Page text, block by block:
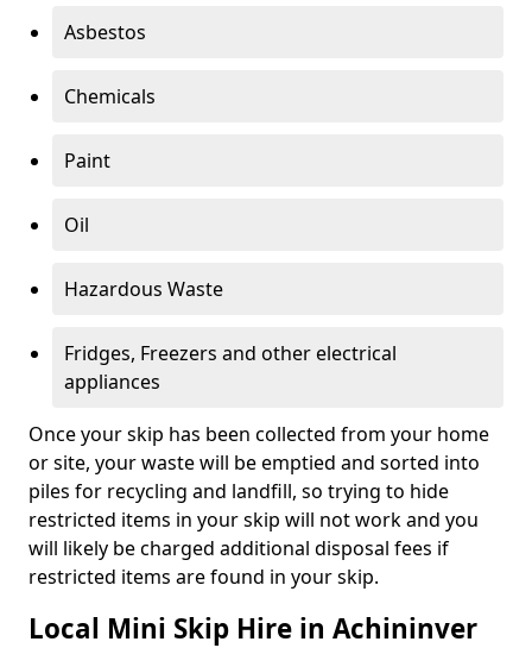
Asbestos
Chemicals
Paint
Oil
Hazardous Waste
Fridges, Freezers and other electrical
appliances
Once your skip has been collected from your home
or site, your waste will be emptied and sorted into
piles for recycling and landfill, so trying to hide
restricted items in your skip will not work and you
will likely be charged additional disposal fees if
restricted items are found in your skip.
Local Mini Skip Hire in Achininver